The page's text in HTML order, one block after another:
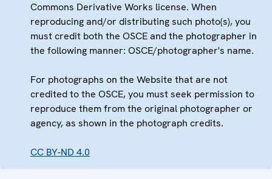
Commons Derivative Works license. When
reproducing and/or distributing such photo(s), you
must credit both the OSCE and the photographer in
the following manner: OSCE/photographer's name.
For photographs on the Website that are not
credited to the OSCE, you must seek permission to
reproduce them from the original photographer or
agency, as shown in the photograph credits.
CC BY-ND 4.0